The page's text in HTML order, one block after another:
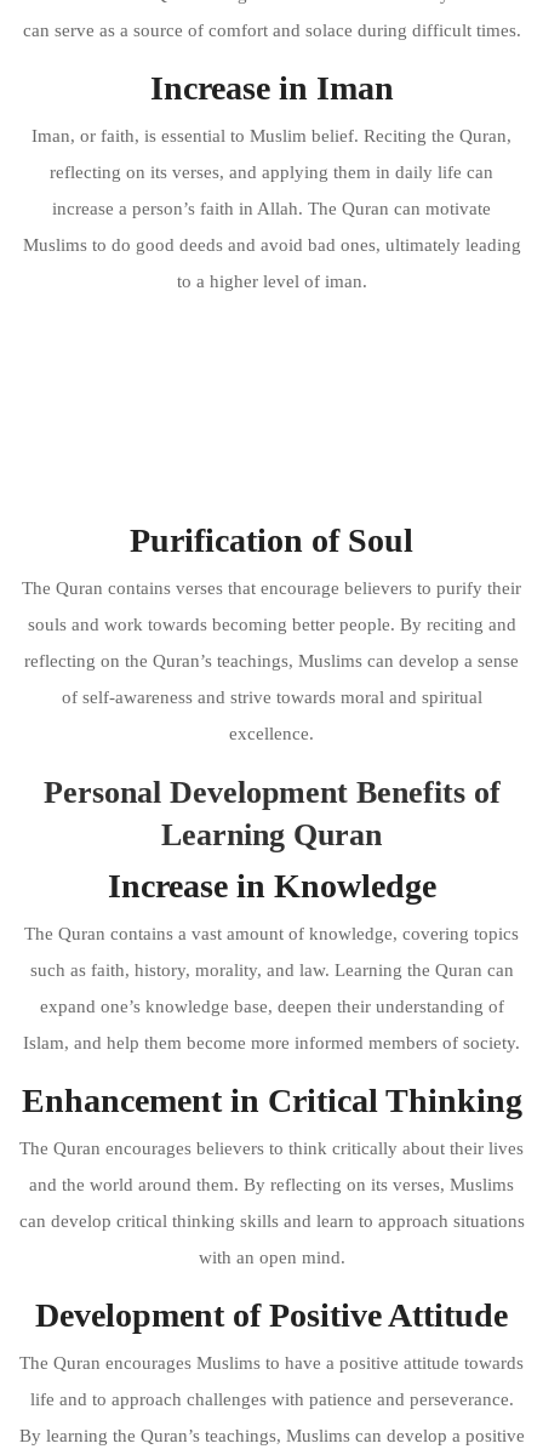
can serve as a source of comfort and solace during difficult times.
Increase in Iman
Iman, or faith, is essential to Muslim belief. Reciting the Quran,
reflecting on its verses, and applying them in daily life can
increase a person’s faith in Allah. The Quran can motivate
Muslims to do good deeds and avoid bad ones, ultimately leading
to a higher level of iman.
Purification of Soul
The Quran contains verses that encourage believers to purify their
souls and work towards becoming better people. By reciting and
reflecting on the Quran’s teachings, Muslims can develop a sense
of self-awareness and strive towards moral and spiritual
excellence.
Personal Development Benefits of
Learning Quran
Increase in Knowledge
The Quran contains a vast amount of knowledge, covering topics
such as faith, history, morality, and law. Learning the Quran can
expand one’s knowledge base, deepen their understanding of
Islam, and help them become more informed members of society.
Enhancement in Critical Thinking
The Quran encourages believers to think critically about their lives
and the world around them. By reflecting on its verses, Muslims
can develop critical thinking skills and learn to approach situations
with an open mind.
Development of Positive Attitude
The Quran encourages Muslims to have a positive attitude towards
life and to approach challenges with patience and perseverance.
By learning the Quran’s teachings, Muslims can develop a positive